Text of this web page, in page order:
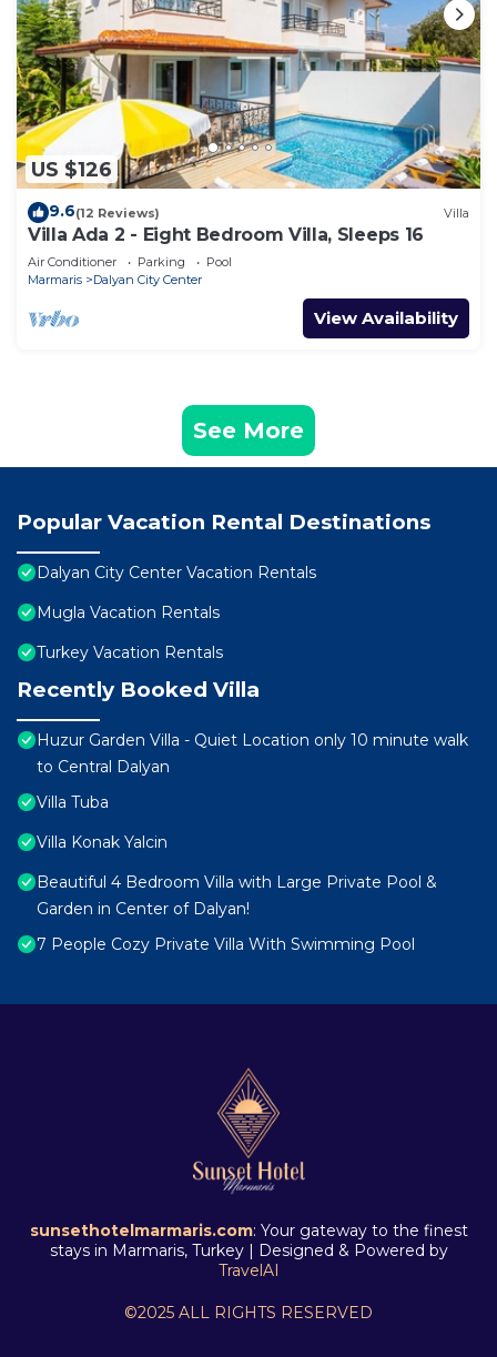
US $126
9.6(12 Reviews) Villa
Villa Ada 2 - Eight Bedroom Villa, Sleeps 16
Air Conditioner Parking
Pool
Marmaris
Dalyan City Center
View Availability
See More
Popular Vacation Rental Destinations
Dalyan City Center Vacation Rentals
Mugla Vacation Rentals
Turkey Vacation Rentals
Recently Booked Villa
Huzur Garden Villa - Quiet Location only 10 minute walk
to Central Dalyan
Villa Tuba
Villa Konak Yalcin
Beautiful 4 Bedroom Villa with Large Private Pool &
Garden in Center of Dalyan!
7 People Cozy Private Villa With Swimming Pool
sunsethotelmarmaris.com: Your gateway to the finest
stays in Marmaris, Turkey | Designed & Powered by
TravelAI
©2025 ALL RIGHTS RESERVED